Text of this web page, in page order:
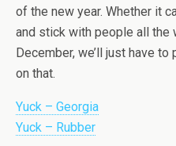
of the new year. Whether it
and stick with people all the
December, we’ll just have
on that.
Yuck – Georgia
Yuck – Rubber